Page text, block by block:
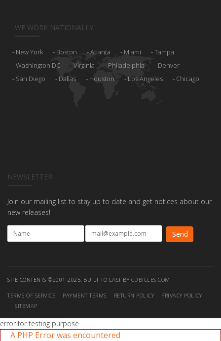
WE WORK NATIONALLY
New York Boston Atlanta Miami
Tampa
Washington DC
Virginia Philadelphia
Denver
San Diego
Dallas Houston Los Angeles Chicago
NEWSLETTER
Join our mailing list to stay up to date and get notices about our
new releases!
SITE CONTENTS ©2001-2025, BUILT TO LAST BY CUBICLES.COM
TERMS OF SERVICE PAYMENT TERMS RETURN POLICY
PRIVACY POLICY
SITEMAP
error for testing purpose
A PHP Error was encountered